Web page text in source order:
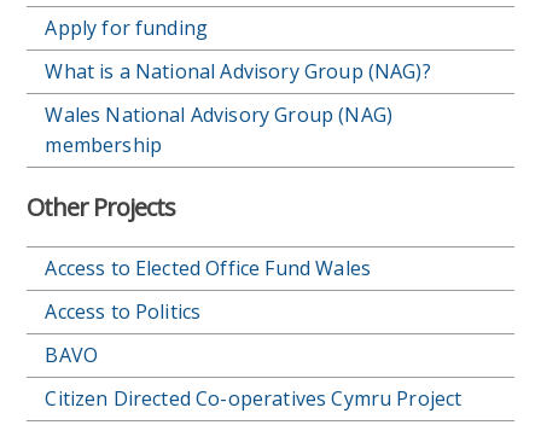
Apply for funding
What is a National Advisory Group (NAG)?
Wales National Advisory Group (NAG)
membership
Other Projects
Access to Elected Office Fund Wales
Access to Politics
BAVO
Citizen Directed Co-operatives Cymru Project